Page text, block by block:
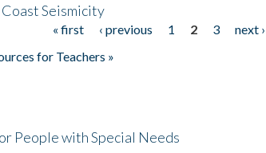
Seismicity
« first ‹ previous 1 2 3 next ›
for Teachers »
People with Special Needs